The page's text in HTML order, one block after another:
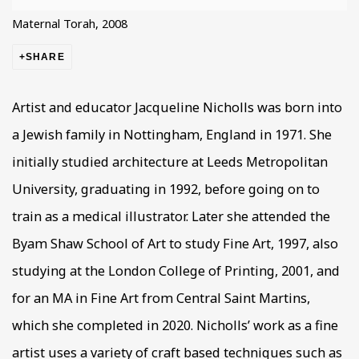
Maternal Torah, 2008
SHARE
Artist and educator Jacqueline Nicholls was born into
a Jewish family in Nottingham, England in 1971. She
initially studied architecture at Leeds Metropolitan
University, graduating in 1992, before going on to
train as a medical illustrator. Later she attended the
Byam Shaw School of Art to study Fine Art, 1997, also
studying at the London College of Printing, 2001, and
for an MA in Fine Art from Central Saint Martins,
which she completed in 2020. Nicholls’ work as a fine
artist uses a variety of craft based techniques such as